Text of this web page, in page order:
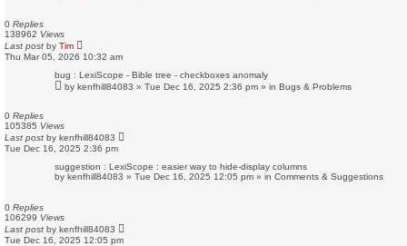
0 Replies
138962 Views
Last post by Tim
Thu Mar 05, 2026 10:32 am
bug : LexiScope - Bible tree - checkboxes anomaly
by kenfhill84083 » Tue Dec 16, 2025 2:36 pm » in Bugs & Problems
0 Replies
105385 Views
Last post by kenfhill84083
Tue Dec 16, 2025 2:36 pm
suggestion : LexiScope : easier way to hide-display columns
by kenfhill84083 » Tue Dec 16, 2025 12:05 pm » in Comments & Suggestions
0 Replies
106299 Views
Last post by kenfhill84083
Tue Dec 16, 2025 12:05 pm